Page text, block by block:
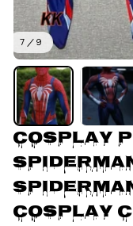
7 / 9
Cosplay
Cosplay